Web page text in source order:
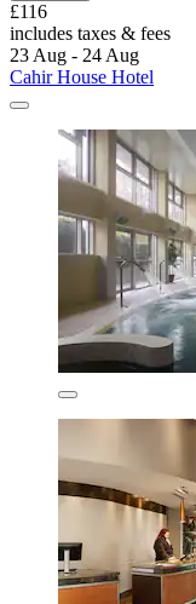
£116
includes taxes & fees
23 Aug - 24 Aug
Cahir House Hotel